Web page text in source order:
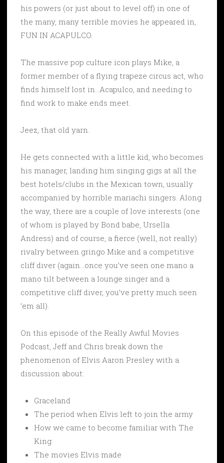
his powers (or just about to level off) in one of
the many, many terrible movies he appeared in,
FUN IN ACAPULCO.
The massive pop culture icon plays Mike, a
former member of a flying trapeze circus act, who
finds himself lost in…Acapulco, and needing to
find work to make ends meet.
Jeez, that old yarn.
He gets connected with a little kid, who becomes
his manager, landing him singing gigs at all the
best hotels/clubs in the Mexican town, usually
accompanied by horrible mariachi singers. Along
the way, there are a couple of love interests (one
of whom is played by Bond babe, Ursella
Andress) and of course, a fierce (well, not really)
rivalry between gringo Mike and a competitive
cliff diver (again…once you’ve seen one mano a
mano tilt between a lounge singer and a
competitive cliff diver, you’ve pretty much seen
’em all).
On this episode of the Really Awful Movies
Podcast, Jeff and Chris break down the
phenomenon of Elvis Aaron Presley with a
discussion about:
Graceland
The period when Elvis left to join the army
How we came to become familiar with The
King
The movies Elvis made